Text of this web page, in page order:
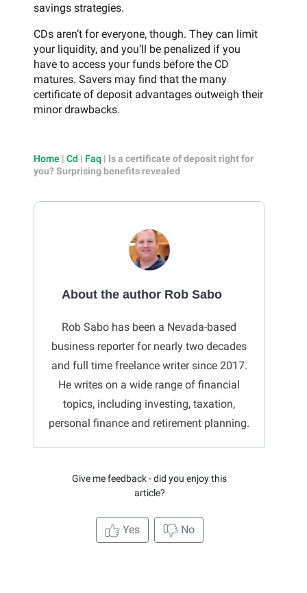
savings strategies.
CDs aren’t for everyone, though. They can limit
your liquidity, and you’ll be penalized if you
have to access your funds before the CD
matures. Savers may find that the many
certificate of deposit advantages outweigh their
minor drawbacks.
Home | Cd | Faq | Is a certificate of deposit right for
you? Surprising benefits revealed
About the author Rob Sabo
Rob Sabo has been a Nevada-based
business reporter for nearly two decades
and full time freelance writer since 2017.
He writes on a wide range of financial
topics, including investing, taxation,
personal finance and retirement planning.
Give me feedback - did you enjoy this
article?
Yes No